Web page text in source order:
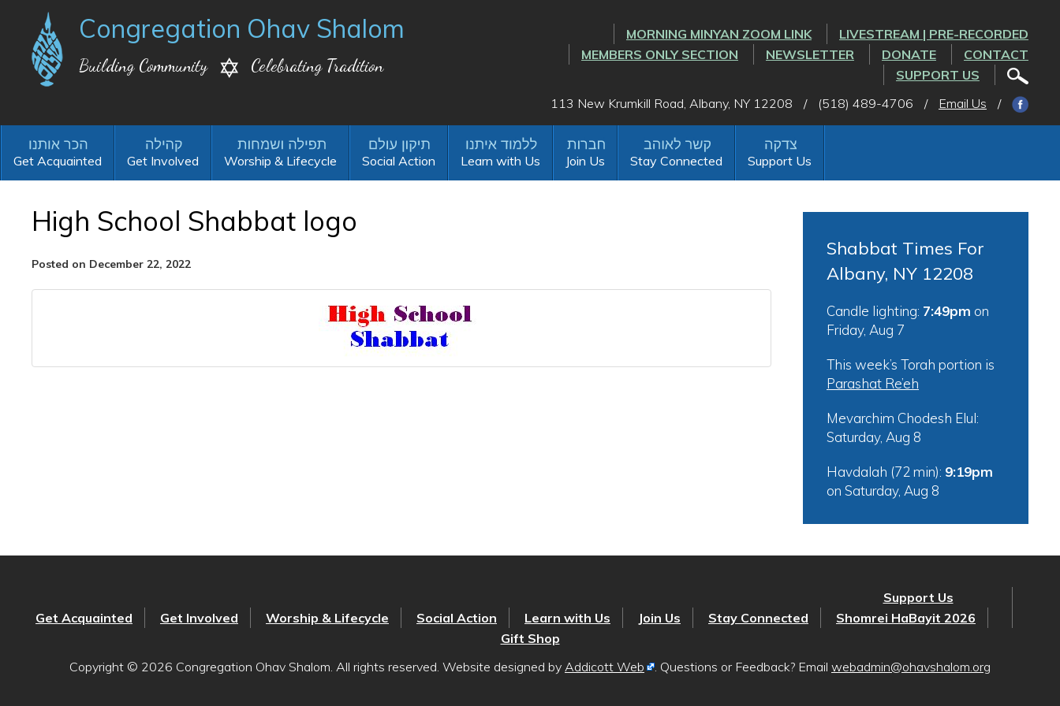
Congregation Ohav Shalom
Building Community Celebrating Tradition
MORNING MINYAN ZOOM LINK
LIVESTREAM | PRE-RECORDED
MEMBERS ONLY SECTION
NEWSLETTER DONATE
CONTACT
SUPPORT US
113 New Krumkill Road, Albany, NY 12208
/ (518) 489-4706 / Email Us /
Get Acquainted Get Involved Worship & Lifecycle Social Action Learn with Us Join Us Stay Connected Support Us
High School Shabbat logo
Posted on December 22, 2022
Shabbat Times For
Albany, NY 12208
Candle lighting: 7:49pm on
Friday, Aug 7
This week’s Torah portion is
Parashat Re’eh
Mevarchim Chodesh Elul:
Saturday, Aug 8
Havdalah (72 min): 9:19pm
on Saturday, Aug 8
Get Acquainted Get Involved Worship & Lifecycle Social Action Learn with Us Join Us Stay Connected
Support Us
Shomrei HaBayit 2026
Gift Shop
Copyright © 2026 Congregation Ohav Shalom. All rights reserved. Website designed by Addicott Web . Questions or Feedback? Email webadmin@ohavshalom.org